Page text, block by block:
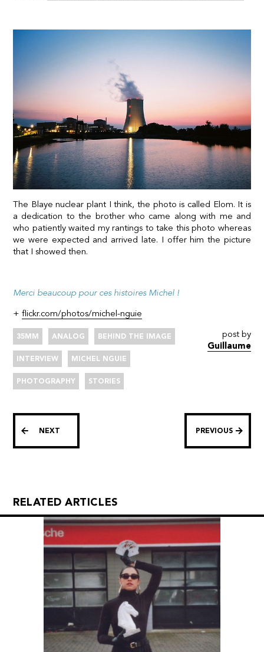
The Blaye nuclear plant I think, the photo is called Elom. It is
a dedication to the brother who came along with me and
who patiently waited my rantings to take this photo whereas
we were expected and arrived late. I offer him the picture
that I showed then.
Merci beaucoup pour ces histoires Michel !
+ flickr.com/photos/michel-nguie
35MM ANALOG BEHIND THE IMAGE
INTERVIEW MICHEL NGUIE
PHOTOGRAPHY STORIES
post by
Guillaume
NEXT PREVIOUS
RELATED ARTICLES